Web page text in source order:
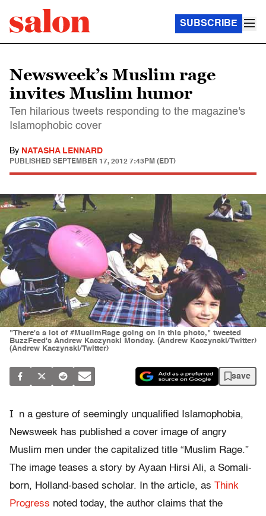
SUBSCRIBE
Newsweek’s Muslim rage
invites Muslim humor
Ten hilarious tweets responding to the magazine's
Islamophobic cover
By NATASHA LENNARD
PUBLISHED SEPTEMBER 17, 2012 7:43PM (EDT)
"There's a lot of #MuslimRage going on in this photo," tweeted
BuzzFeed's Andrew Kaczynski Monday. (Andrew Kaczynski/Twitter)
(Andrew Kaczynski/Twitter)
save
I
n a gesture of seemingly unqualified Islamophobia,
Newsweek has published a cover image of angry
Muslim men under the capitalized title “Muslim Rage.”
The image teases a story by Ayaan Hirsi Ali, a Somali-
born, Holland-based scholar. In the article, as Think
Progress noted today, the author claims that the